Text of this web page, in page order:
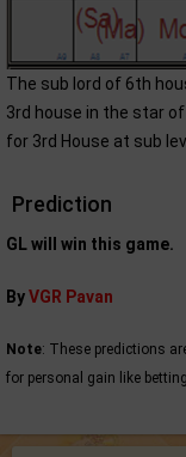
The sub lord of 6th
3rd house in the star
for 3rd House at sub
Prediction
GL will win this game.
ByVGR Pavan
Note: These predictions
for personal gain like